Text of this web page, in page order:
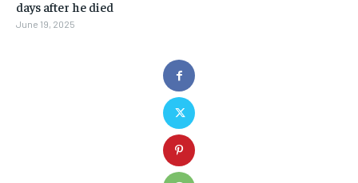
days after he died
June 19, 2025